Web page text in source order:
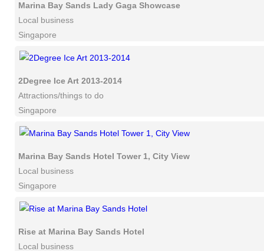
Marina Bay Sands Lady Gaga Showcase
Local business
Singapore
2Degree Ice Art 2013-2014
Attractions/things to do
Singapore
Marina Bay Sands Hotel Tower 1, City View
Local business
Singapore
Rise at Marina Bay Sands Hotel
Local business